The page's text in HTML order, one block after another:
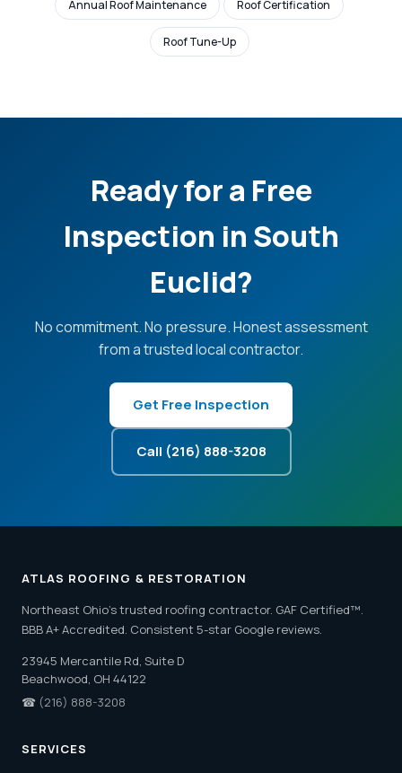
Annual Roof Maintenance Roof Certification
Roof Tune-Up
Ready for a Free
Inspection in South
Euclid?
No commitment. No pressure. Honest assessment
from a trusted local contractor.
Get Free Inspection
Call (216) 888-3208
ATLAS ROOFING & RESTORATION
Northeast Ohio's trusted roofing contractor. GAF Certified™.
BBB A+ Accredited. Consistent 5-star Google reviews.
23945 Mercantile Rd, Suite D
Beachwood, OH 44122
☎ (216) 888-3208
SERVICES